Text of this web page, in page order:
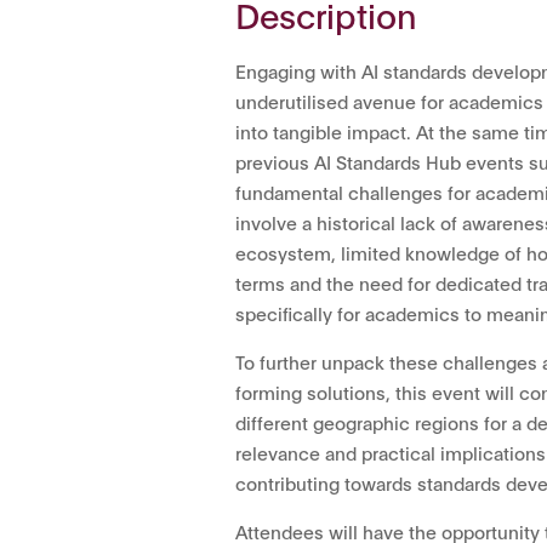
Description
Engaging with AI standards
underutilised avenue for
into tangible impact. At the same
previous AI Standards Hub events
fundamental challenges for
involve a historical lack of
ecosystem, limited knowledge of
terms and the need for dedicated
specifically for academics to
To further unpack these challenges
forming solutions, this event will
different geographic regions for a
relevance and practical
contributing towards standards
Attendees will have the opportunity